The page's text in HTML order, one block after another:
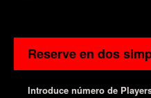
Reserve en dos
Introduce número de